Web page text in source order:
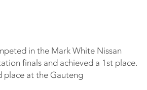
in the Mark White Nissan
finals and achieved a 1st place.
place at the Gauteng